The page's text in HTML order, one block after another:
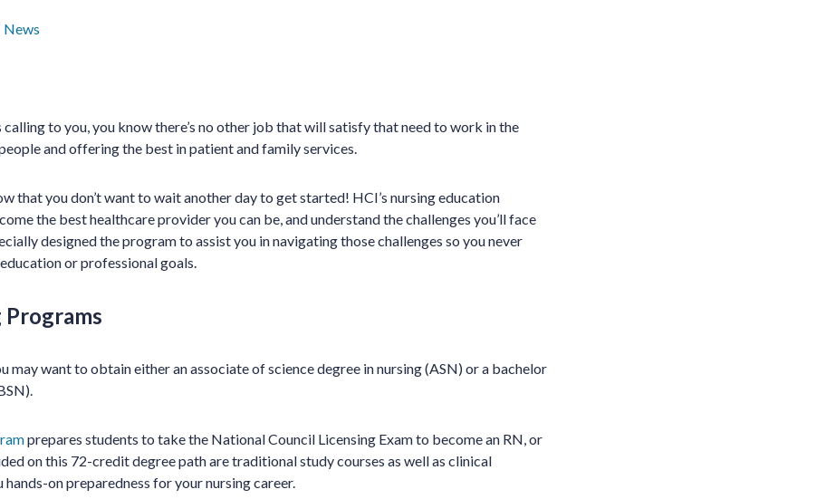
News
calling to you, you know there’s no other job that will satisfy that need to work in the
and offering the best in patient and family services.
that you don’t want to wait another day to get started! HCI’s nursing education
the best healthcare provider you can be, and understand the challenges you’ll face
designed the program to assist you in navigating those challenges so you never
or professional goals.
Programs
may want to obtain either an associate of science degree in nursing (ASN) or a bachelor
prepares students to take the National Council Licensing Exam to become an RN, or
on this 72-credit degree path are traditional study courses as well as clinical
on preparedness for your nursing career.